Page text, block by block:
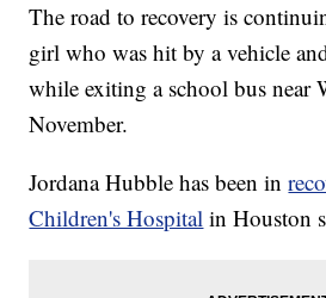
The road to recovery is
girl who was hit by a vehicle
while exiting a school bus near
November.
Jordana Hubble has been in
Children's Hospital in Houston